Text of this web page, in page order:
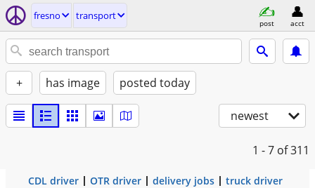
fresno transport
post acct
+ has image posted today
newest
1 - 7 of 311
CDL driver OTR driver delivery jobs truck driver